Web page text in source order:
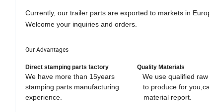
Currently, our trailer parts are exported to markets in
Welcome your inquiries and orders.
Our Advantages
Direct stamping parts factory Quality Materials
We have more than 15years We use qualified
stamping parts manufacturing to produce for
experience. material report. efficient